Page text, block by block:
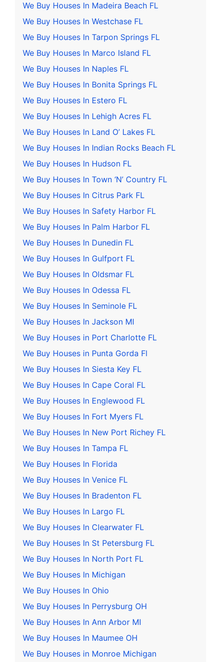
We Buy Houses In Madeira Beach FL
We Buy Houses In Westchase FL
We Buy Houses In Tarpon Springs FL
We Buy Houses In Marco Island FL
We Buy Houses In Naples FL
We Buy Houses In Bonita Springs FL
We Buy Houses In Estero FL
We Buy Houses In Lehigh Acres FL
We Buy Houses In Land O’ Lakes FL
We Buy Houses In Indian Rocks Beach FL
We Buy Houses In Hudson FL
We Buy Houses In Town ‘N’ Country FL
We Buy Houses In Citrus Park FL
We Buy Houses In Safety Harbor FL
We Buy Houses In Palm Harbor FL
We Buy Houses In Dunedin FL
We Buy Houses In Gulfport FL
We Buy Houses In Oldsmar FL
We Buy Houses In Odessa FL
We Buy Houses In Seminole FL
We Buy Houses In Jackson MI
We Buy Houses in Port Charlotte FL
We Buy Houses in Punta Gorda Fl
We Buy Houses In Siesta Key FL
We Buy Houses In Cape Coral FL
We Buy Houses In Englewood FL
We Buy Houses In Fort Myers FL
We Buy Houses In New Port Richey FL
We Buy Houses In Tampa FL
We Buy Houses In Florida
We Buy Houses In Venice FL
We Buy Houses In Bradenton FL
We Buy Houses In Largo FL
We Buy Houses In Clearwater FL
We Buy Houses In St Petersburg FL
We Buy Houses In North Port FL
We Buy Houses In Michigan
We Buy Houses In Ohio
We Buy Houses In Perrysburg OH
We Buy Houses In Ann Arbor MI
We Buy Houses In Maumee OH
We Buy Houses in Monroe Michigan